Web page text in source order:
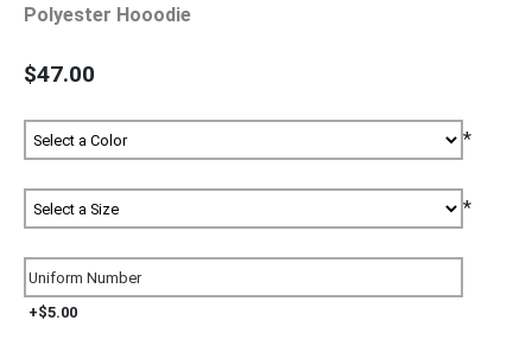
Polyester Hooodie
$47.00
*
*
+$5.00